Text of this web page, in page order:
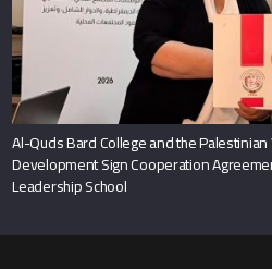
Al-Quds Bard College and the
Development Sign Cooperation
Leadership School